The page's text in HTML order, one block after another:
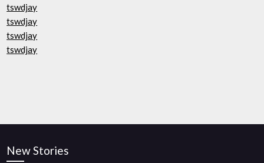
tswdjay
tswdjay
tswdjay
tswdjay
New Stories